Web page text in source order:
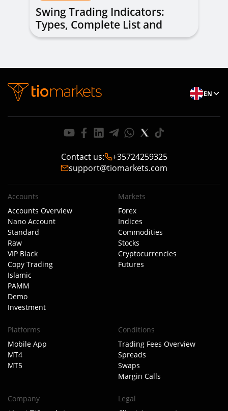
Swing Trading Indicators:
Types, Complete List and
Combinations to Apply
EN
Contact us:
+35724259325
support@tiomarkets.com
Accounts
Accounts Overview
Nano Account
Standard
Raw
VIP Black
Copy Trading
Islamic
PAMM
Demo
Investment
Markets
Forex
Indices
Commodities
Stocks
Cryptocurrencies
Futures
Platforms
Mobile App
MT4
MT5
Conditions
Trading Fees Overview
Spreads
Swaps
Margin Calls
Company
Legal